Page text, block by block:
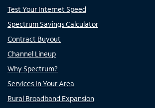
Test Your Internet Speed
Spectrum Savings Calculator
Contract Buyout
Channel Lineup
Why Spectrum?
Services In Your Area
Rural Broadband Expansion